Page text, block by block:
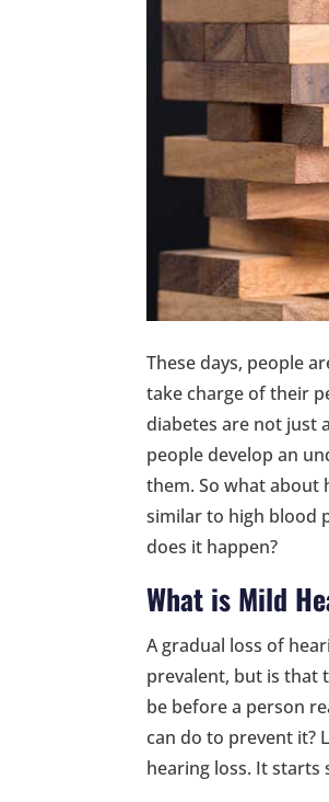
These days, people
take charge of their
diabetes are not just
people develop an
them. So what about
similar to high blood
does it happen?
What is Mild
A gradual loss of
prevalent, but is that
be before a person
can do to prevent it?
hearing loss. It starts